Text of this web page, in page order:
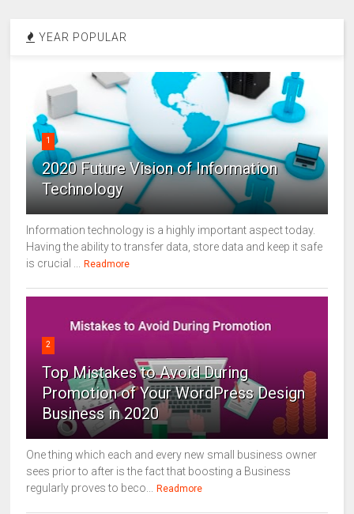
YEAR POPULAR
1
2020 Future Vision of Information
Technology
Information technology is a highly important aspect today.
Having the ability to transfer data, store data and keep it safe
is crucial ...
Readmore
2
Top Mistakes to Avoid During
Promotion of Your WordPress Design
Business in 2020
One thing which each and every new small business owner
sees prior to after is the fact that boosting a Business
regularly proves to beco...
Readmore